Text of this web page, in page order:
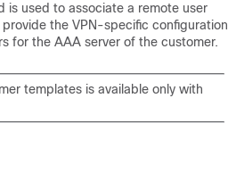
is used to associate a remote user
the VPN-specific configuration
for the AAA server of the customer.
templates is available only with